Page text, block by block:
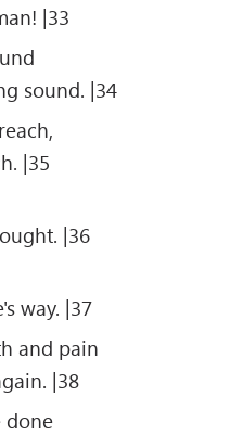
|33
sound. |34
|35
|36
way. |37
and pain
|38
done